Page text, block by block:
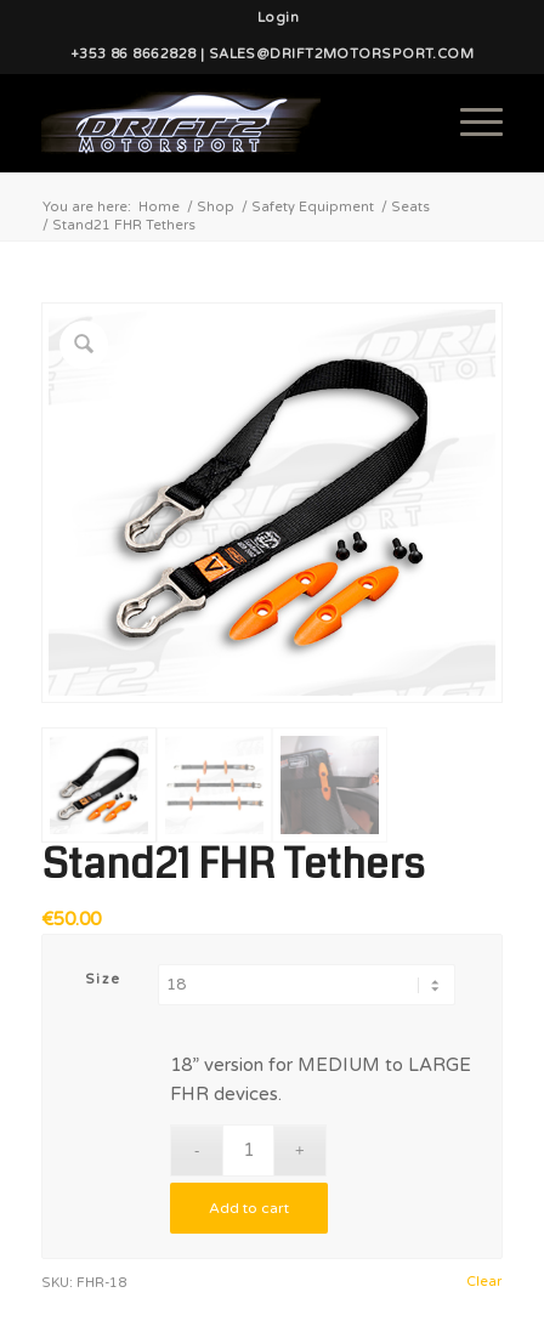
Login
+353 86 8662828 | SALES@DRIFT2MOTORSPORT.COM
You are here: Home / Shop / Safety Equipment / Seats
/ Stand21 FHR Tethers
Stand21 FHR Tethers
€50.00
Size
Clear
18” version for MEDIUM to LARGE
FHR devices.
Add to cart
SKU: FHR-18